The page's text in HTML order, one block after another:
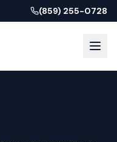
(859) 255-0728